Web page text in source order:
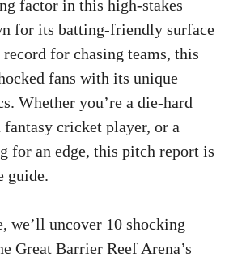
factor in this high-stakes
for its batting-friendly surface
record for chasing teams, this
fans with its unique
Whether you’re a die-hard
cricket player, or a
for an edge, this pitch report is
guide.
we’ll uncover 10 shocking
Great Barrier Reef Arena’s